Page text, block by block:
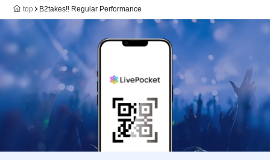
top B2takes‼ Regular Performance